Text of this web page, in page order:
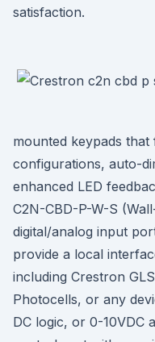
satisfaction.
mounted keypads
configurations, auto-
enhanced LED
C2N-CBD-P-W-S
digital/analog input
provide a local
including Crestron
Photocells, or any
DC logic, or 0-10VDC